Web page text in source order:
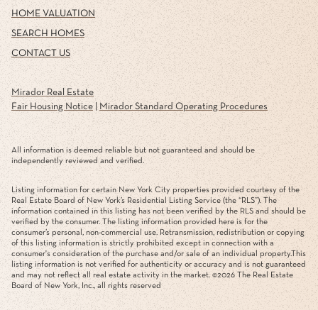
HOME VALUATION
SEARCH HOMES
CONTACT US
Mirador Real Estate
Fair Housing Notice| Mirador Standard Operating Procedures
All information is deemed reliable but not guaranteed and should be
independently reviewed and verified.
Listing information for certain New York City properties provided courtesy of the
Real Estate Board of New York’s Residential Listing Service (the “RLS”). The
information contained in this listing has not been verified by the RLS and should be
verified by the consumer. The listing information provided here is for the
consumer’s personal, non-commercial use. Retransmission, redistribution or copying
of this listing information is strictly prohibited except in connection with a
consumer's consideration of the purchase and/or sale of an individual property.This
listing information is not verified for authenticity or accuracy and is not guaranteed
and may not reflect all real estate activity in the market. ©2026 The Real Estate
Board of New York, Inc., all rights reserved